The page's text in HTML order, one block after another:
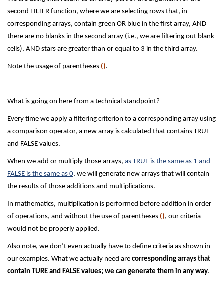
second FILTER function, where we are selecting rows that, in
corresponding arrays, contain green OR blue in the first array, AND
there are no blanks in the second array (i.e., we are filtering out blank
cells), AND stars are greater than or equal to 3 in the third array.
Note the usage of parentheses ().
What is going on here from a technical standpoint?
Every time we apply a filtering criterion to a corresponding array using
a comparison operator, a new array is calculated that contains TRUE
and FALSE values.
When we add or multiply those arrays, as TRUE is the same as 1 and
FALSE is the same as 0, we will generate new arrays that will contain
the results of those additions and multiplications.
In mathematics, multiplication is performed before addition in order
of operations, and without the use of parentheses (), our criteria
would not be properly applied.
Also note, we don’t even actually have to define criteria as shown in
our examples. What we actually need are corresponding arrays that
contain TURE and FALSE values; we can generate them in any way.